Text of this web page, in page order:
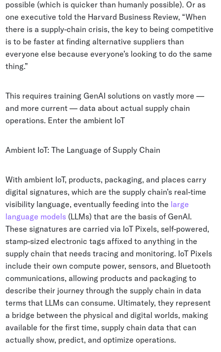
possible (which is quicker than humanly possible). Or as
one executive told the Harvard Business Review, “When
there is a supply-chain crisis, the key to being competitive
is to be faster at finding alternative suppliers than
everyone else because everyone’s looking to do the same
thing.”
This requires training GenAI solutions on vastly more —
and more current — data about actual supply chain
operations. Enter the ambient IoT
Ambient IoT: The Language of Supply Chain
With ambient IoT, products, packaging, and places carry
digital signatures, which are the supply chain’s real-time
visibility language, eventually feeding into the large
language models (LLMs) that are the basis of GenAI.
These signatures are carried via IoT Pixels, self-powered,
stamp-sized electronic tags affixed to anything in the
supply chain that needs tracing and monitoring. IoT Pixels
include their own compute power, sensors, and Bluetooth
communications, allowing products and packaging to
describe their journey through the supply chain in data
terms that LLMs can consume. Ultimately, they represent
a bridge between the physical and digital worlds, making
available for the first time, supply chain data that can
actually show, predict, and optimize operations.